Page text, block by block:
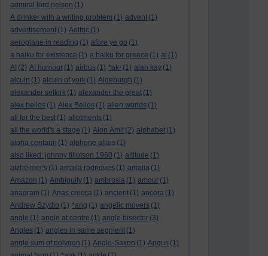
admiral lord nelson (1)
A drinker with a writing problem (1) advent (1)
advertisement (1) Aelfric (1)
aeroplane in reading (1) afore ye go (1)
a haiku for existence (1) a haiku for greece (1) ai (1)
AI (2) AI humour (1) airbus (1) *ak- (1) alan kay (1)
alcuin (1) alcuin of york (1) Aldeburgh (1)
alexander selkirk (1) alexander the great (1)
alex bellos (1) Alex Bellos (1) alien worlds (1)
all for the best (1) allotments (1)
all the world's a stage (1) Alon Amit (2) alphabet (1)
alpha centauri (1) alphone allais (1)
also liked: johnny tillotson 1960 (1) altitude (1)
alzheimer's (1) amaila rodrigues (1) amalia (1)
Amazon (1) Ambiguity (1) ambrosia (1) amour (1)
anagram (1) Anas crecca (1) ancient (1) ancora (1)
Andrew Szydlo (1) *ang (1) angelic movers (1)
angle (1) angle at centre (1) angle bisector (3)
Angles (1) angles in same segment (1)
angle sum of polygon (1) Anglo-Saxon (1) Angus (1)